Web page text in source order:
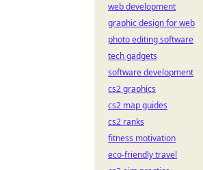
web development
graphic design for web
photo editing software
tech gadgets
software development
cs2 graphics
cs2 map guides
cs2 ranks
fitness motivation
eco-friendly travel